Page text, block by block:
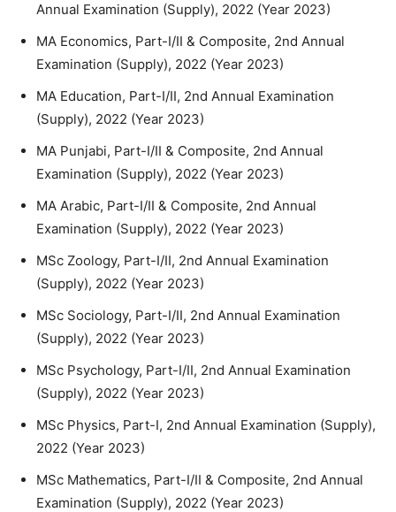
Annual Examination (Supply), 2022 (Year 2023)
MA Economics, Part-I/II & Composite, 2nd Annual
Examination (Supply), 2022 (Year 2023)
MA Education, Part-I/II, 2nd Annual Examination
(Supply), 2022 (Year 2023)
MA Punjabi, Part-I/II & Composite, 2nd Annual
Examination (Supply), 2022 (Year 2023)
MA Arabic, Part-I/II & Composite, 2nd Annual
Examination (Supply), 2022 (Year 2023)
MSc Zoology, Part-I/II, 2nd Annual Examination
(Supply), 2022 (Year 2023)
MSc Sociology, Part-I/II, 2nd Annual Examination
(Supply), 2022 (Year 2023)
MSc Psychology, Part-I/II, 2nd Annual Examination
(Supply), 2022 (Year 2023)
MSc Physics, Part-I, 2nd Annual Examination (Supply),
2022 (Year 2023)
MSc Mathematics, Part-I/II & Composite, 2nd Annual
Examination (Supply), 2022 (Year 2023)